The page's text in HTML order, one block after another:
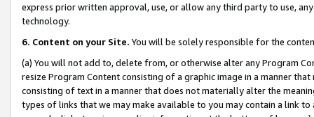
express prior written approval, use, or allow any third party to use,
technology.
6. Content on your Site. You will be solely responsible for the
(a) You will not add to, delete from, or otherwise alter any Program
resize Program Content consisting of a graphic image in a manner
consisting of text in a manner that does not materially alter the
types of links that we may make available to you may contain a link